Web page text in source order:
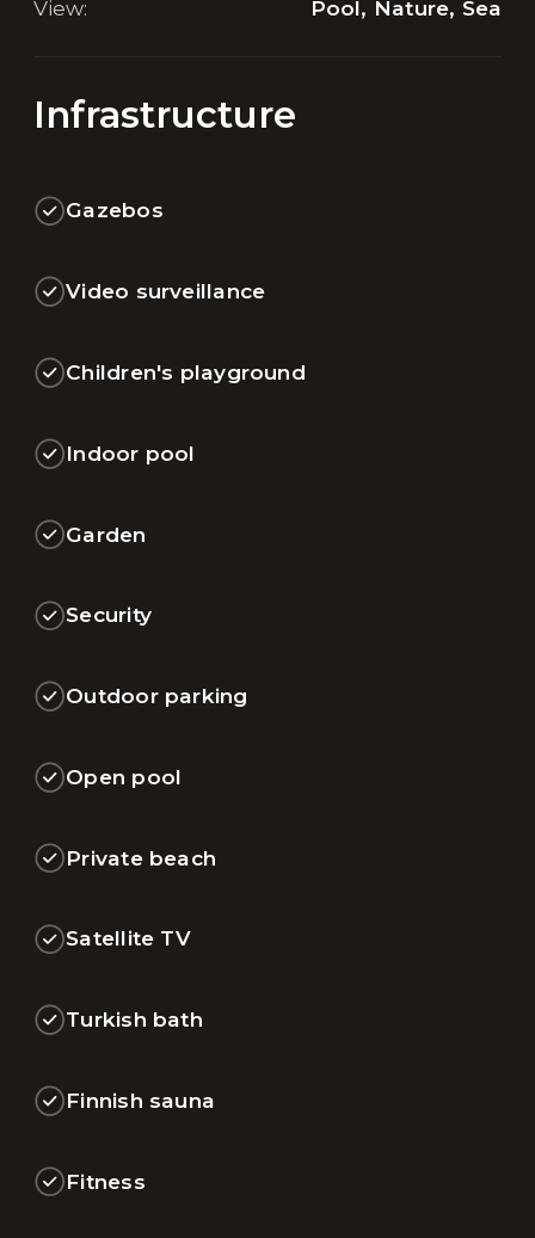
View: Pool, Nature, Sea
Infrastructure
Gazebos
Video surveillance
Children's playground
Indoor pool
Garden
Security
Outdoor parking
Open pool
Private beach
Satellite TV
Turkish bath
Finnish sauna
Fitness